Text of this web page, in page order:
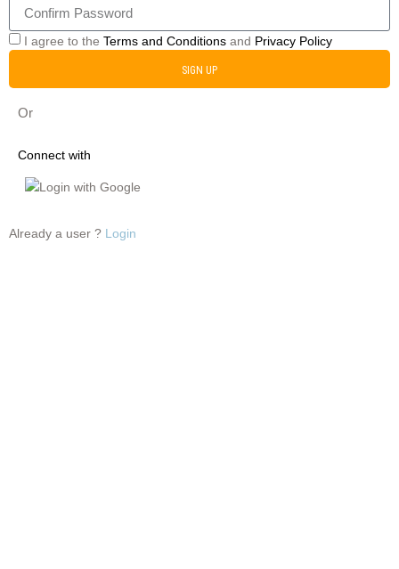
I agree to the Terms and Conditions and Privacy Policy
SIGN UP
Or
Connect with
Login with Google
Already a user ? Login